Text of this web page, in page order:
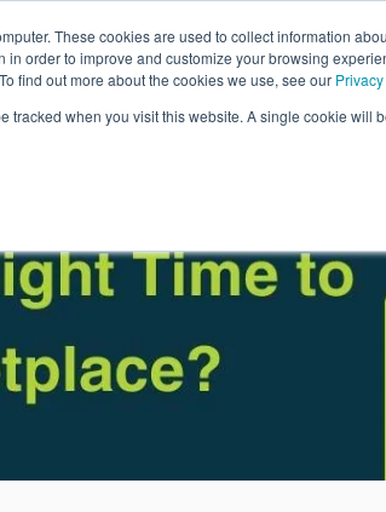
These cookies are used to collect information
in order to improve and customize your browsing
find out more about the cookies we use, see our
tracked when you visit this website. A single cookie will
Resources Company